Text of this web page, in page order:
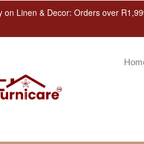
on Linen & Decor: Orders over